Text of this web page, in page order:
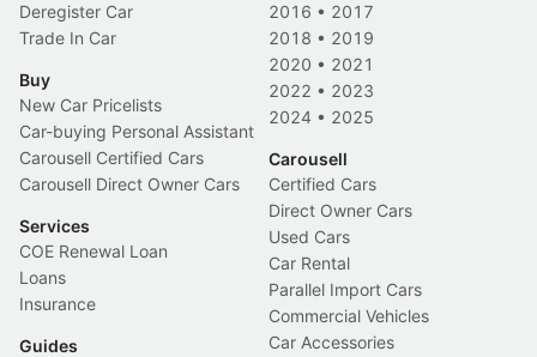
Deregister Car
Trade In Car
Buy
New Car Pricelists
Car-buying Personal Assistant
Carousell Certified Cars
Carousell Direct Owner Cars
Services
COE Renewal Loan
Loans
Insurance
Guides
2016 • 2017
2018 • 2019
2020 • 2021
2022 • 2023
2024 • 2025
Carousell
Certified Cars
Direct Owner Cars
Used Cars
Car Rental
Parallel Import Cars
Commercial Vehicles
Car Accessories